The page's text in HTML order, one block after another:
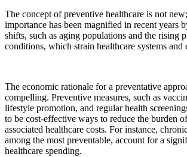
The concept of preventive healthcare is not
importance has been magnified in recent years
shifts, such as aging populations and the rising
conditions, which strain healthcare systems and
The economic rationale for a preventative
compelling. Preventive measures, such as
lifestyle promotion, and regular health
to be cost-effective ways to reduce the burden
associated healthcare costs. For instance,
among the most preventable, account for a
healthcare spending.